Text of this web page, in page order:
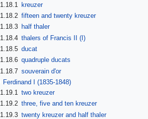
1.18.1
kreuzer
1.18.2 fifteen and twenty kreuzer
1.18.3 half thaler
1.18.4 thalers of Francis II (I)
1.18.5 ducat
1.18.6 quadruple ducats
1.18.7 souverain d'or
Ferdinand I (1835-1848)
1.19.1 two kreuzer
1.19.2 three, five and ten kreuzer
1.19.3 twenty kreuzer and half thaler